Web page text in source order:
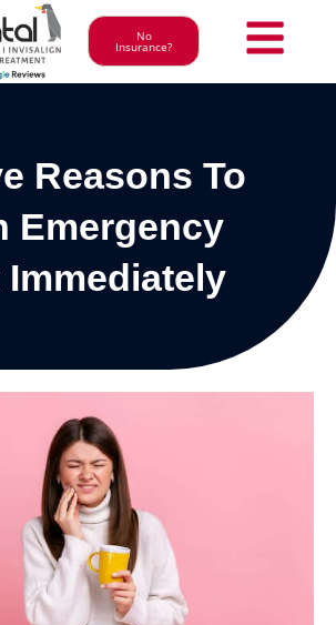
No
Insurance?
Reasons To
Emergency